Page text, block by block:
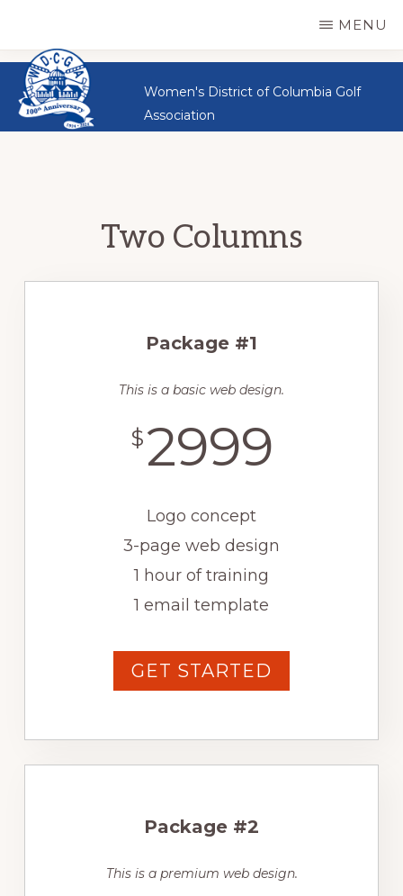
main
content
Great
Sportsmanship,
Great
MENU
Women's District of Columbia Golf
Association
Two Columns
Package #1
This is a basic web design.
$2999
Logo concept
3-page web design
1 hour of training
1 email template
GET STARTED
Package #2
This is a premium web design.